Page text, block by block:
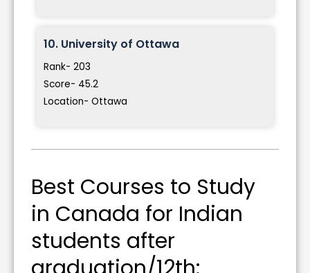
10. University of Ottawa
Rank- 203
Score- 45.2
Location- Ottawa
Best Courses to Study
in Canada for Indian
students after